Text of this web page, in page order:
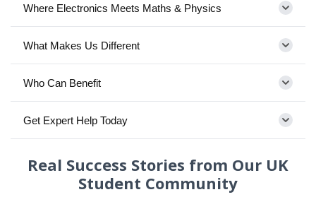
Where Electronics Meets Maths & Physics
What Makes Us Different
Who Can Benefit
Get Expert Help Today
Real Success Stories from Our UK
Student Community